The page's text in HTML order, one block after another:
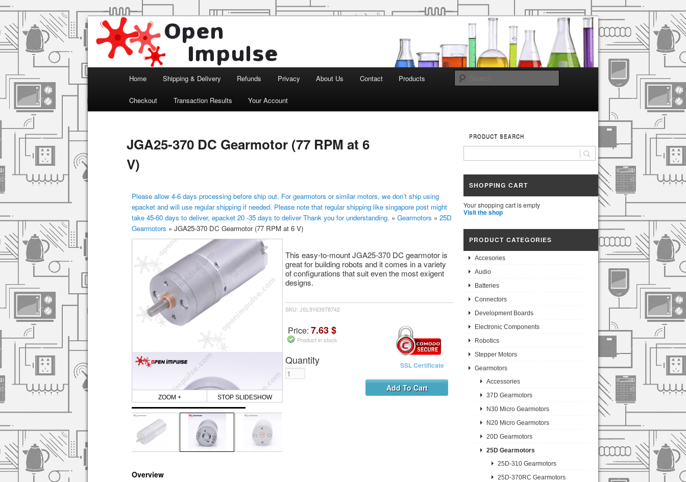
Open Impulse
Arduino, Electronic modules and Robotics
Skip to primary content
Home Shipping & Delivery Refunds Privacy About Us Contact Products
Checkout Transaction Results Your Account
JGA25-370 DC Gearmotor (77 RPM at 6
V)
Please allow 4-6 days processing before ship out. For gearmotors or similar motors, we don’t ship using
epacket and will use regular shipping if needed. Please note that regular shipping like singapore post might
take 45-60 days to deliver, epacket 20 -35 days to deliver Thank you for understanding. » Gearmotors » 25D
Gearmotors » JGA25-370 DC Gearmotor (77 RPM at 6 V)
ZOOM + STOP SLIDESHOW
This easy-to-mount JGA25-370 DC gearmotor is
great for building robots and it comes in a variety
of configurations that suit even the most exigent
designs.
SKU: JSL9163978742
Price: 7.63 $
Product in stock
SSL Certificate
Quantity
Overview
PRODUCT SEARCH
SHOPPING CART
Your shopping cart is empty
Visit the shop
PRODUCT CATEGORIES
Accesories
Audio
Batteries
Connectors
Development Boards
Electronic Components
Robotics
Stepper Motors
Gearmotors
Accessories
37D Gearmotors
N30 Micro Gearmotors
N20 Micro Gearmotors
20D Gearmotors
25D Gearmotors
25D-310 Gearmotors
25D-370RC Gearmotors